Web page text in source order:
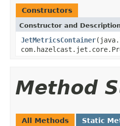
Constructors
Constructor and
JetMetricsContainer
Method
All Methods Static